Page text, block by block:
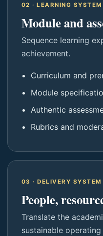
02 · LEARNING SYSTEM
Module and
Sequence learning
achievement.
Curriculum and
Module
Authentic
Rubrics and
03 · DELIVERY SYSTEM
People,
Translate the
sustainable operating